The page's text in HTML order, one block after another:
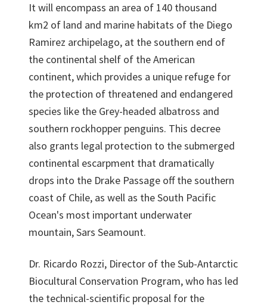
It will encompass an area of ​​140 thousand
km2 of land and marine habitats of the Diego
Ramirez archipelago, at the southern end of
the continental shelf of the American
continent, which provides a unique refuge for
the protection of threatened and endangered
species like the Grey-headed albatross and
southern rockhopper penguins. This decree
also grants legal protection to the submerged
continental escarpment that dramatically
drops into the Drake Passage off the southern
coast of Chile, as well as the South Pacific
Ocean's most important underwater
mountain, Sars Seamount.
Dr. Ricardo Rozzi, Director of the Sub-Antarctic
Biocultural Conservation Program, who has led
the technical-scientific proposal for the